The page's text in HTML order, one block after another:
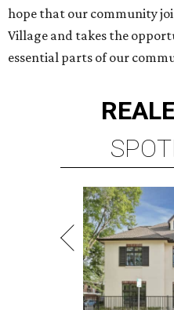
hope that our community
Village and takes the
essential parts of our
REAL